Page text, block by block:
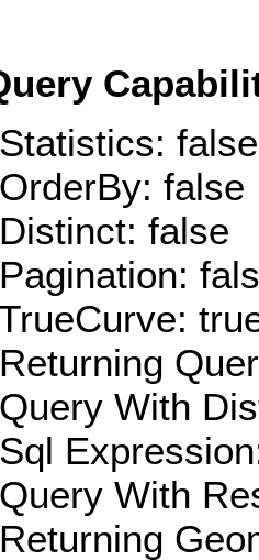
false
false
false
With
With